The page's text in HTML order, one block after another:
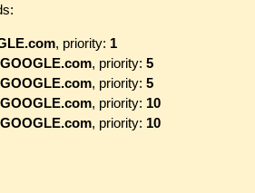
, priority: 1
, priority: 5
, priority: 5
, priority: 10
, priority: 10